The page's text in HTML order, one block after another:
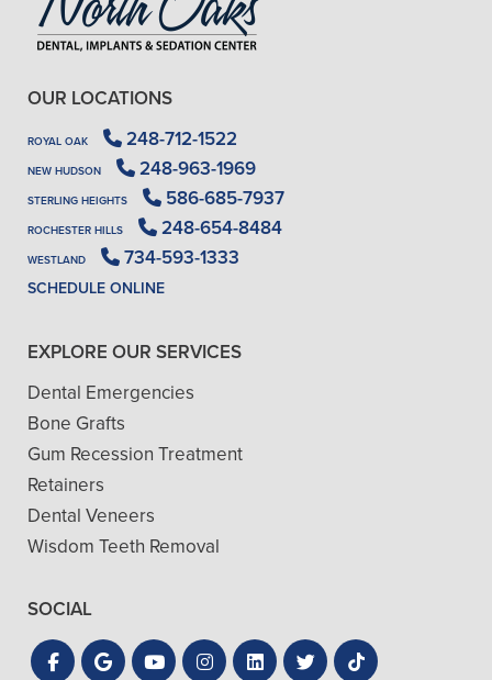
OUR LOCATIONS
ROYAL OAK 248-712-1522
NEW HUDSON 248-963-1969
STERLING HEIGHTS 586-685-7937
ROCHESTER HILLS 248-654-8484
WESTLAND 734-593-1333
SCHEDULE ONLINE
EXPLORE OUR SERVICES
Dental Emergencies
Bone Grafts
Gum Recession Treatment
Retainers
Dental Veneers
Wisdom Teeth Removal
SOCIAL